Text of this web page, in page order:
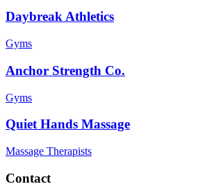
Daybreak Athletics
Gyms
Anchor Strength Co.
Gyms
Quiet Hands Massage
Massage Therapists
Contact